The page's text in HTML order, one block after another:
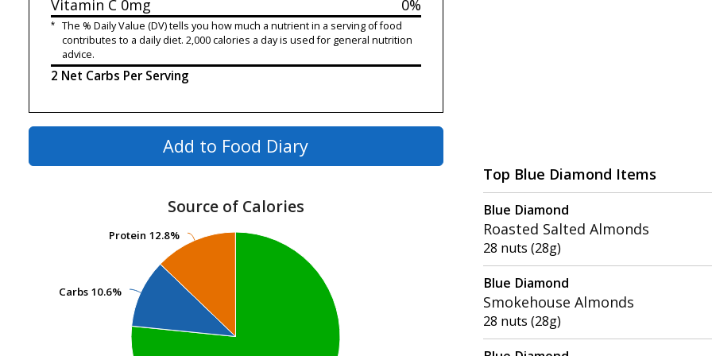
0%
Vitamin C 0mg
* The % Daily Value (DV) tells you how much a nutrient in a serving of food
contributes to a daily diet. 2,000 calories a day is used for general nutrition
advice.
2 Net Carbs Per Serving
Add to Food Diary
Source of Calories
Carbs 10.6%
Carbs 10.6%
Protein 12.8%
Protein 12.8%
Top Blue Diamond Items
Blue Diamond
Roasted Salted Almonds
28 nuts (28g)
Blue Diamond
Smokehouse Almonds
28 nuts (28g)